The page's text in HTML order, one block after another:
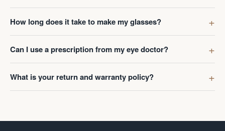
How long does it take to make my glasses?
Can I use a prescription from my eye doctor?
What is your return and warranty policy?